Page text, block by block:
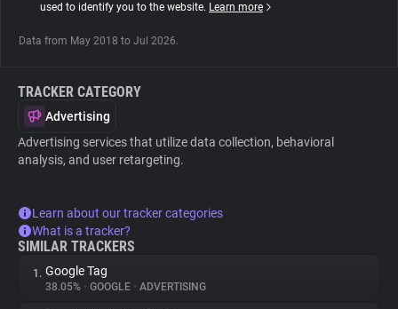
used to identify you to the website. Learn more
Data from May 2018 to Jul 2026.
TRACKER CATEGORY
Advertising
Advertising services that utilize data collection, behavioral
analysis, and user retargeting.
Learn about our tracker categories
What is a tracker?
SIMILAR TRACKERS
1. Google Tag
38.05% • GOOGLE • ADVERTISING